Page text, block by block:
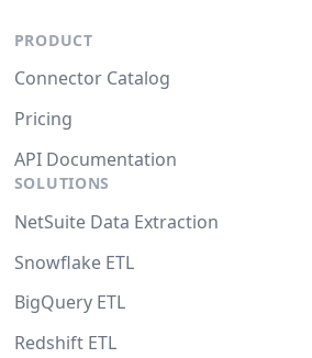
PRODUCT
Connector Catalog
Pricing
API Documentation
SOLUTIONS
NetSuite Data Extraction
Snowflake ETL
BigQuery ETL
Redshift ETL